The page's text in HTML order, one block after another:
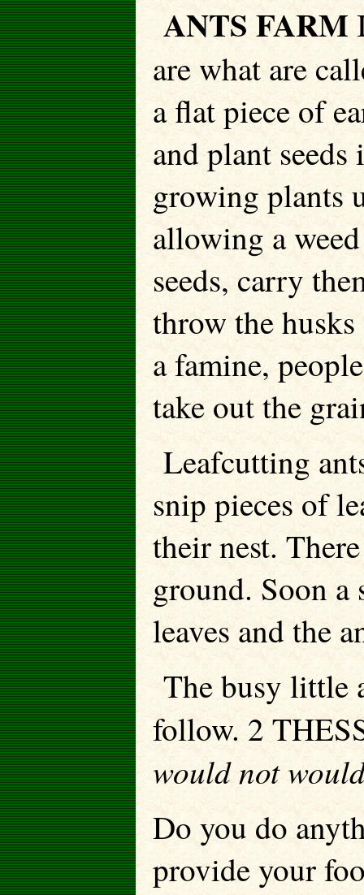
ANTS FARM
are what are
a flat piece of
and plant
growing plants
allowing a
seeds, carry
throw the
a famine,
take out the
Leafcutting
snip pieces of
their nest.
ground. Soon a
leaves and the
The busy little
follow. 2
would not
Do you do
provide your